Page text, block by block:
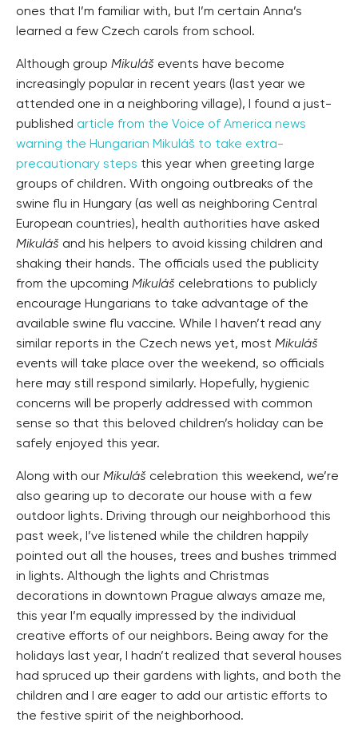
ones that I’m familiar with, but I’m certain Anna’s
learned a few Czech carols from school.
Although group Mikuláš events have become
increasingly popular in recent years (last year we
attended one in a neighboring village), I found a just-
published article from the Voice of America news
warning the Hungarian Mikuláš to take extra-
precautionary steps this year when greeting large
groups of children. With ongoing outbreaks of the
swine flu in Hungary (as well as neighboring Central
European countries), health authorities have asked
Mikuláš and his helpers to avoid kissing children and
shaking their hands. The officials used the publicity
from the upcoming Mikuláš celebrations to publicly
encourage Hungarians to take advantage of the
available swine flu vaccine. While I haven’t read any
similar reports in the Czech news yet, most Mikuláš
events will take place over the weekend, so officials
here may still respond similarly. Hopefully, hygienic
concerns will be properly addressed with common
sense so that this beloved children’s holiday can be
safely enjoyed this year.
Along with our Mikuláš celebration this weekend, we’re
also gearing up to decorate our house with a few
outdoor lights. Driving through our neighborhood this
past week, I’ve listened while the children happily
pointed out all the houses, trees and bushes trimmed
in lights. Although the lights and Christmas
decorations in downtown Prague always amaze me,
this year I’m equally impressed by the individual
creative efforts of our neighbors. Being away for the
holidays last year, I hadn’t realized that several houses
had spruced up their gardens with lights, and both the
children and I are eager to add our artistic efforts to
the festive spirit of the neighborhood.